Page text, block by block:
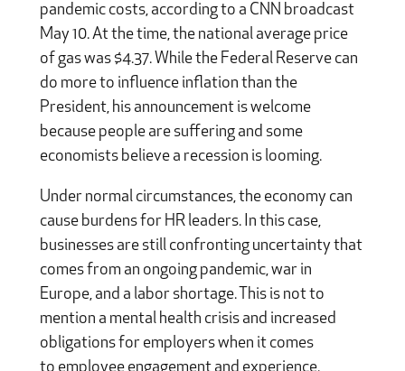
pandemic costs, according to a CNN broadcast
May 10. At the time, the national average price
of gas was $4.37. While the Federal Reserve can
do more to influence inflation than the
President, his announcement is welcome
because people are suffering and some
economists believe a recession is looming.
Under normal circumstances, the economy can
cause burdens for HR leaders. In this case,
businesses are still confronting uncertainty that
comes from an ongoing pandemic, war in
Europe, and a labor shortage. This is not to
mention a mental health crisis and increased
obligations for employers when it comes
to employee engagement and experience.